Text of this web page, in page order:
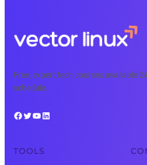
Free, expert tech courses available
schedule.
Facebook Twitter YouTube LinkedIn
TOOLS